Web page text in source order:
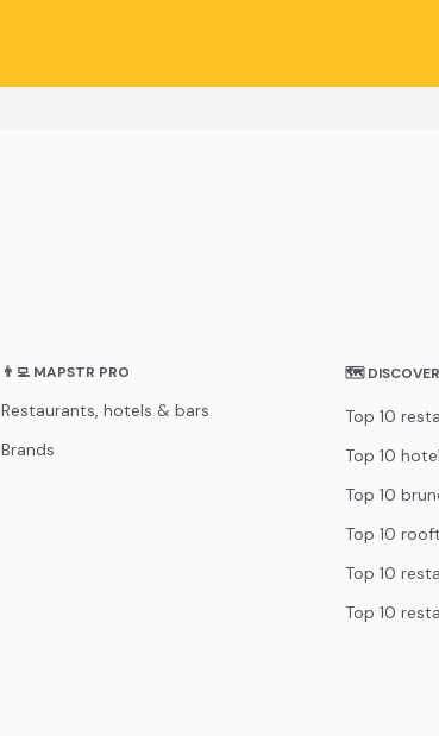
👨‍💻 MAPSTR PRO
Restaurants, hotels & bars
Brands
🗺 DISCOVER
Top 10
Top 10
Top 10
Top 10
Top 10
Top 10